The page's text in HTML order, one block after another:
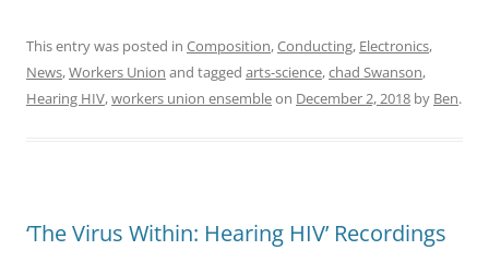
This entry was posted in Composition,Conducting, Electronics,
News,Workers Union and tagged arts-science,chad Swanson,
Hearing HIV,workers union ensembleon December 2, 2018 by Ben.
‘The Virus Within: Hearing HIV’ Recordings